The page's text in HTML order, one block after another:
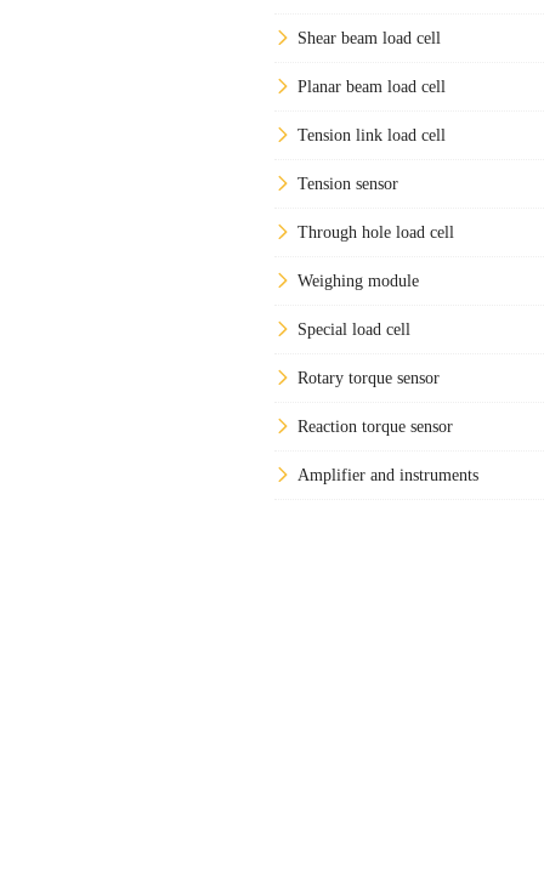
Shear beam load cell
Planar beam load cell
Tension link load cell
Tension sensor
Through hole load cell
Weighing module
Special load cell
Rotary torque sensor
Reaction torque sensor
Amplifier and instruments